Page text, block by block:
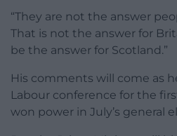
“They are not the answer
That is not the answer for
be the answer for Scotland.”
His comments will come as
Labour conference for the
won power in July’s general